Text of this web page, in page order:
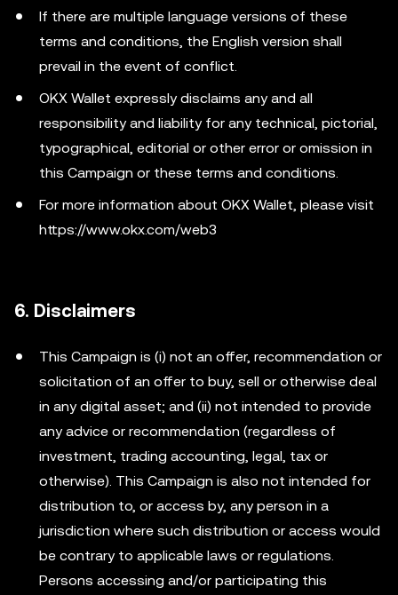
If there are multiple language versions of these
terms and conditions, the English version shall
prevail in the event of conflict.
OKX Wallet expressly disclaims any and all
responsibility and liability for any technical, pictorial,
typographical, editorial or other error or omission in
this Campaign or these terms and conditions.
For more information about OKX Wallet, please visit
https://www.okx.com/web3
6. Disclaimers
This Campaign is (i) not an offer, recommendation or
solicitation of an offer to buy, sell or otherwise deal
in any digital asset; and (ii) not intended to provide
any advice or recommendation (regardless of
investment, trading accounting, legal, tax or
otherwise). This Campaign is also not intended for
distribution to, or access by, any person in a
jurisdiction where such distribution or access would
be contrary to applicable laws or regulations.
Persons accessing and/or participating this